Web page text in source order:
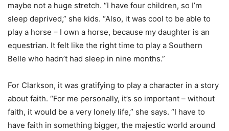
maybe not a huge stretch. “I have four children, so I’m
sleep deprived,” she kids. “Also, it was cool to be able to
play a horse – I own a horse, because my daughter is an
equestrian. It felt like the right time to play a Southern
Belle who hadn’t had sleep in nine months.”
For Clarkson, it was gratifying to play a character in a story
about faith. “For me personally, it’s so important – without
faith, it would be a very lonely life,” she says. “I have to
have faith in something bigger, the majestic world around